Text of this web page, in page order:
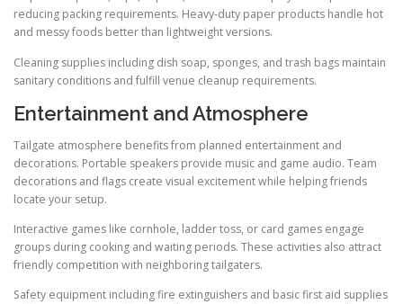
reducing packing requirements. Heavy-duty paper products handle hot
and messy foods better than lightweight versions.
Cleaning supplies including dish soap, sponges, and trash bags maintain
sanitary conditions and fulfill venue cleanup requirements.
Entertainment and Atmosphere
Tailgate atmosphere benefits from planned entertainment and
decorations. Portable speakers provide music and game audio. Team
decorations and flags create visual excitement while helping friends
locate your setup.
Interactive games like cornhole, ladder toss, or card games engage
groups during cooking and waiting periods. These activities also attract
friendly competition with neighboring tailgaters.
Safety equipment including fire extinguishers and basic first aid supplies